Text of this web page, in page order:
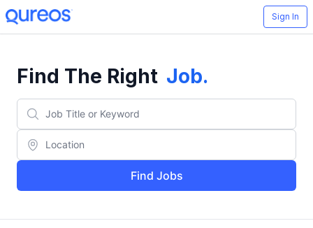
Sign In
Find The Right Job.
Find Jobs